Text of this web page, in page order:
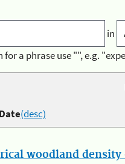
in
for a phrase use "", e.g.
Date(desc)
woodland density